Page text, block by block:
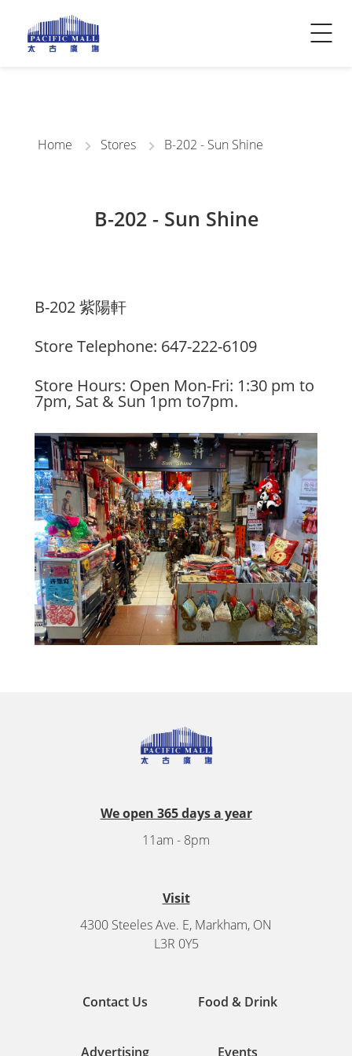
Visitor Info
Contact Us
Home Stores B-202 - Sun Shine
B-202 - Sun Shine
B-202 紫陽軒
Store Telephone: 647-222-6109
Store Hours: Open Mon-Fri: 1:30 pm to
7pm, Sat & Sun 1pm to7pm.
We open 365 days a year
11am - 8pm
Visit
4300 Steeles Ave. E, Markham, ON
L3R 0Y5
Contact Us Food & Drink
Advertising Events